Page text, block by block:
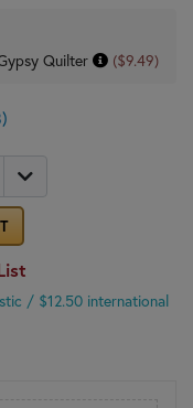
Quilter ($9.49)
/ $12.50 international